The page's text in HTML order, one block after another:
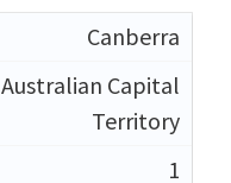
Canberra
Australian Capital
Territory
1